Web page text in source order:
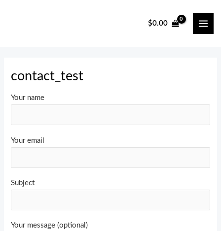
$0.00
contact_test
Your name
Your email
Subject
Your message (optional)